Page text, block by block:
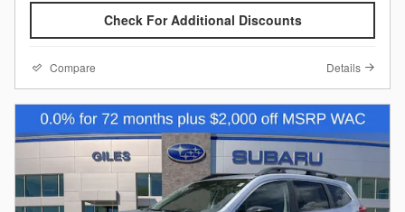
Check For Additional Discounts
Compare Details